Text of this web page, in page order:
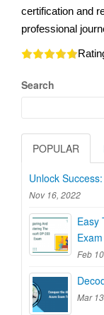
certification and
professional
Search
POPULAR
Unlock
Nov 16, 2022
Easy
Exam
Feb
Mar